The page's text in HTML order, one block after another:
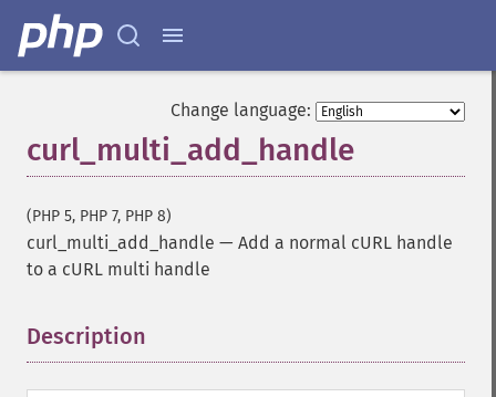
Change language:
curl_multi_add_handle
(PHP 5, PHP 7, PHP 8)
curl_multi_add_handle — Add a normal cURL handle
to a cURL multi handle
Description